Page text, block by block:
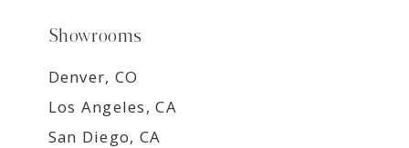
Showrooms
Denver, CO
Los Angeles, CA
San Diego, CA